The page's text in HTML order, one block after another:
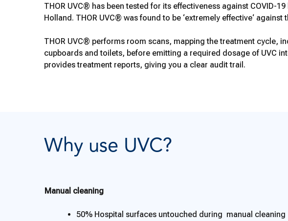
THOR UVC® has been tested for its effectiveness against COVID-
Holland. THOR UVC® was found to be ‘extremely effective‘ against
THOR UVC® performs room scans, mapping the treatment cycle,
cupboards and toilets, before emitting a required dosage of UVC
provides treatment reports, giving you a clear audit trail.
Why use UVC?
Manual cleaning
50% Hospital surfaces untouched during manual cleaning